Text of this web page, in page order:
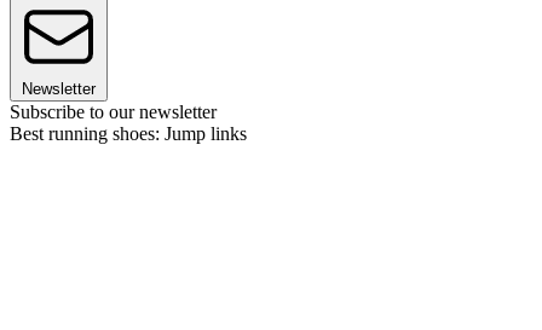
Newsletter
Subscribe to our newsletter
Best running shoes: Jump links